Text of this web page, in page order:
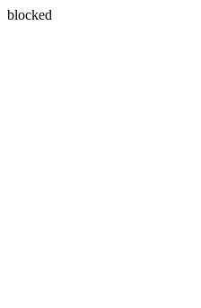
blocked